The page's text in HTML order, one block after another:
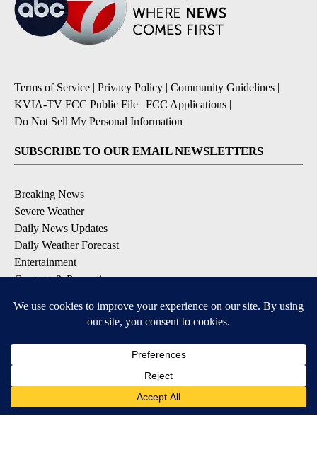
Terms of Service | Privacy Policy | Community Guidelines |
KVIA-TV FCC Public File | FCC Applications |
Do Not Sell My Personal Information
SUBSCRIBE TO OUR EMAIL NEWSLETTERS
Breaking News
Severe Weather
Daily News Updates
Daily Weather Forecast
Entertainment
Contests & Promotions
DOWNLOAD OUR APPS
Available for iOS and Android